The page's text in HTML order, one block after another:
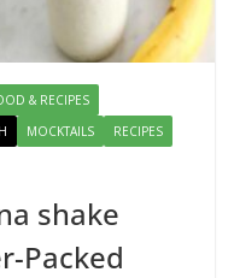
& RECIPES
MOCKTAILS
RECIPES
shake
Packed